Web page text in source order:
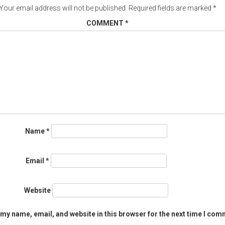
email address will not be published. Required fields are marked *
COMMENT *
Name*
Email *
Website
name, email, and website in this browser for the next time I